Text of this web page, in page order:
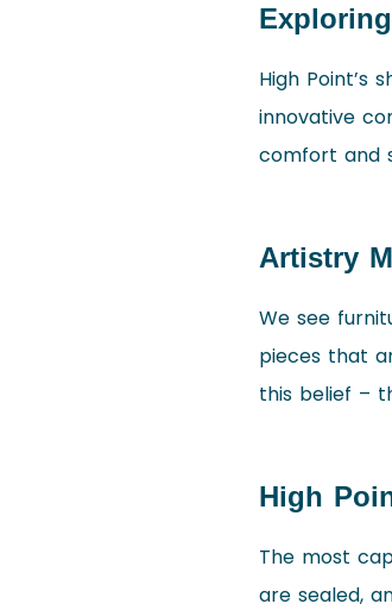
High Point’s
innovative
comfort and
Artistry
We see
pieces that
this belief –
High
The most
are sealed,